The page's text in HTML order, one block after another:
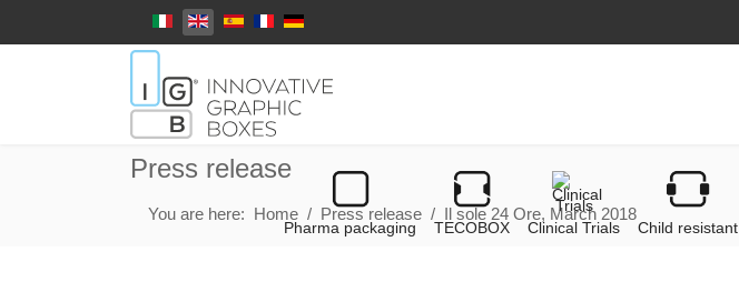
Select your language
Pharma packaging TECOBOX Clinical Trials Child resistant
Press release
You are here: Home Press release Il sole 24 Ore, March 2018